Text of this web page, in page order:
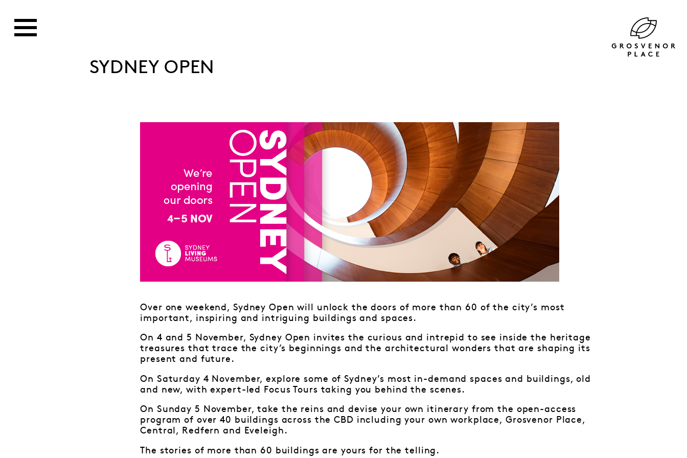
SYDNEY OPEN
Over one weekend, Sydney Open will unlock the doors of more than 60 of the city’s most
important, inspiring and intriguing buildings and spaces.
On 4 and 5 November, Sydney Open invites the curious and intrepid to see inside the heritage
treasures that trace the city’s beginnings and the architectural wonders that are shaping its
present and future.
On Saturday 4 November, explore some of Sydney’s most in-demand spaces and buildings, old
and new, with expert-led Focus Tours taking you behind the scenes.
On Sunday 5 November, take the reins and devise your own itinerary from the open-access
program of over 40 buildings across the CBD including your own workplace, Grosvenor Place,
Central, Redfern and Eveleigh.
The stories of more than 60 buildings are yours for the telling.